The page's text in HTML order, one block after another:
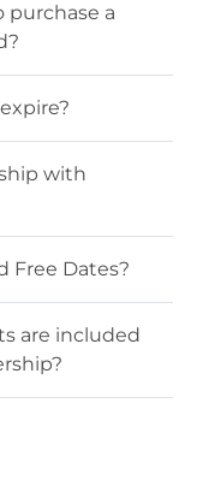
Resort
Park
purchase a
with
Free Dates?
are included